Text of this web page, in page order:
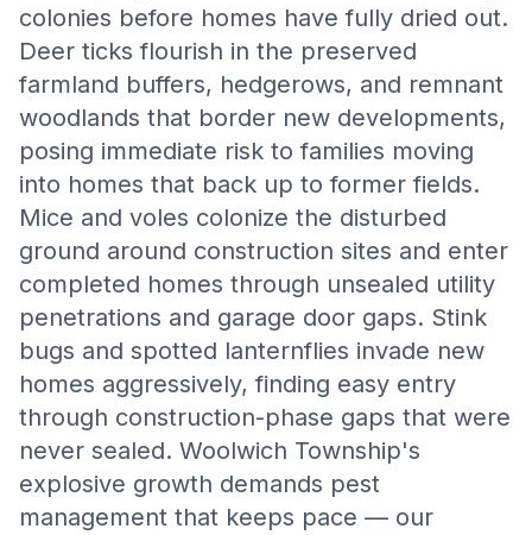
colonies before homes have fully dried out.
Deer ticks flourish in the preserved
farmland buffers, hedgerows, and remnant
woodlands that border new developments,
posing immediate risk to families moving
into homes that back up to former fields.
Mice and voles colonize the disturbed
ground around construction sites and enter
completed homes through unsealed utility
penetrations and garage door gaps. Stink
bugs and spotted lanternflies invade new
homes aggressively, finding easy entry
through construction-phase gaps that were
never sealed. Woolwich Township's
explosive growth demands pest
management that keeps pace — our